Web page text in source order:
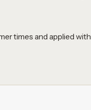
times and applied with